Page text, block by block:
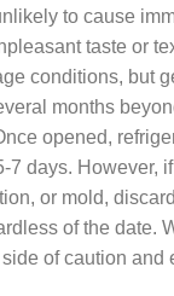
to cause
taste or
conditions, but
months
opened,
7 days. However,
or mold,
of the date.
of caution and